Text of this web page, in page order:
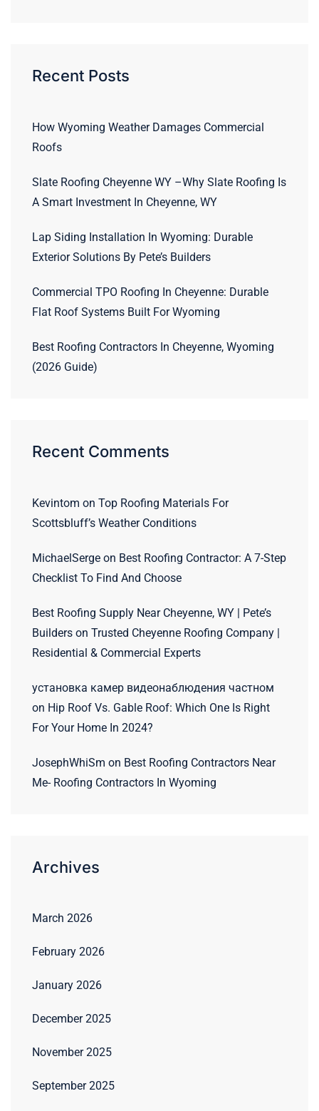
Recent Posts
How Wyoming Weather Damages Commercial
Roofs
Slate Roofing Cheyenne WY –Why Slate Roofing Is
A Smart Investment In Cheyenne, WY
Lap Siding Installation In Wyoming: Durable
Exterior Solutions By Pete’s Builders
Commercial TPO Roofing In Cheyenne: Durable
Flat Roof Systems Built For Wyoming
Best Roofing Contractors In Cheyenne, Wyoming
(2026 Guide)
Recent Comments
Kevintom on Top Roofing Materials For
Scottsbluff’s Weather Conditions
MichaelSerge on Best Roofing Contractor: A 7-Step
Checklist To Find And Choose
Best Roofing Supply Near Cheyenne, WY | Pete’s
Builders on Trusted Cheyenne Roofing Company |
Residential & Commercial Experts
установка камер видеонаблюдения частном
on Hip Roof Vs. Gable Roof: Which One Is Right
For Your Home In 2024?
JosephWhiSm on Best Roofing Contractors Near
Me- Roofing Contractors In Wyoming
Archives
March 2026
February 2026
January 2026
December 2025
November 2025
September 2025